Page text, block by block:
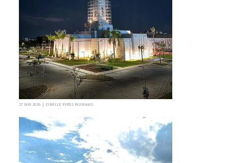
27 MAY 2026 | CIBELLE PIRES MUNHAIS